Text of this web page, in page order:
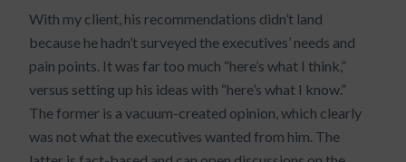
With my client, his recommendations didn’t land
because he hadn’t surveyed the executives’ needs and
pain points. It was far too much “here’s what I think,”
versus setting up his ideas with “here’s what I know.”
The former is a vacuum-created opinion, which clearly
was not what the executives wanted from him. The